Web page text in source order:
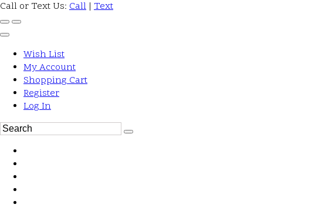
Call or Text Us: Call | Text
Wish List
My Account
Shopping Cart
Register
Log In